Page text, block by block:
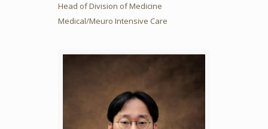
Head of Division of Medicine
Medical/Meuro Intensive Care